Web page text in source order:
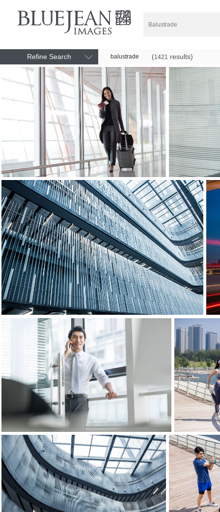
Refine Search balustrade (1421 results)